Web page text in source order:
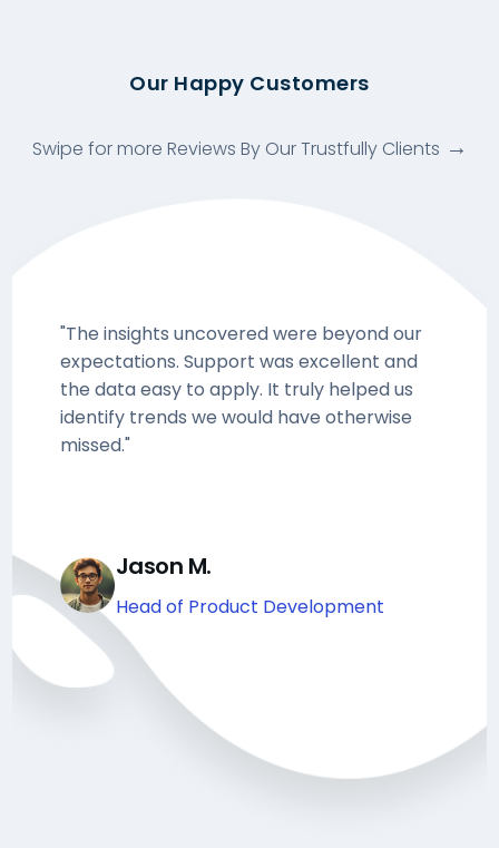
"The insights uncovered were beyond our
expectations. Support was excellent and
the data easy to apply. It truly helped us
identify trends we would have otherwise
missed."
Jason M.
Head of Product Development
Our Happy Customers
Swipe for more Reviews By Our Trustfully Clients